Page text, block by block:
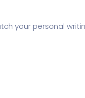
your personal